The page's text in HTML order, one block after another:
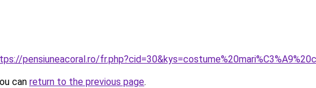
pensiuneacoral.ro/
can return to the previous page.